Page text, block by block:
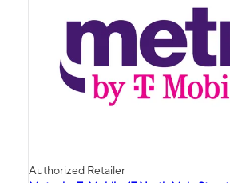
Authorized Retailer